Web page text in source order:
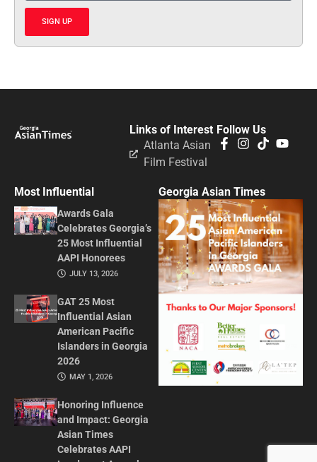
SIGN UP
Follow Us
Links of Interest
Atlanta Asian
Film Festival
Most Influential
Awards Gala
Celebrates Georgia’s
25 Most Influential
AAPI Honorees
JULY 13, 2026
GAT 25 Most
Influential Asian
American Pacific
Islanders in Georgia
2026
MAY 1, 2026
Honoring Influence
and Impact: Georgia
Asian Times
Celebrates AAPI
Georgia Asian Times